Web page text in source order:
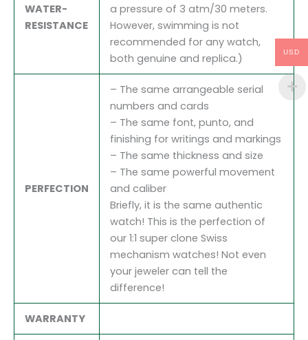
WATER-
RESISTANCE
a pressure of 3 atm/30 meters.
However, swimming is not
recommended for any watch,
both genuine and replica.)
PERFECTION
– The same arrangeable serial
numbers and cards
– The same font, punto, and
finishing for writings and markings
– The same thickness and size
– The same powerful movement
and caliber
Briefly, it is the same authentic
watch! This is the perfection of
our 1:1 super clone Swiss
mechanism watches! Not even
your jeweler can tell the
difference!
WARRANTY
USD